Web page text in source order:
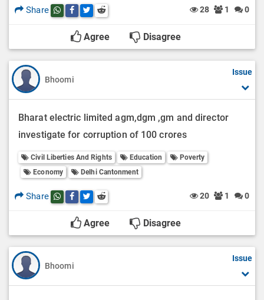
Share Share this post on whatsapp
Share this post on Facebook
Share this post on Twitter
Share this post on Reddit 28 1 0
Agree Disagree
Bhoomi
Issue
Bharat electric limited agm,dgm ,gm and director
investigate for corruption of 100 crores
Civil Liberties And Rights Education
Poverty
Economy
Delhi Cantonment
Share Share this post on whatsapp
Share this post on Facebook
Share this post on Twitter
Share this post on Reddit 20 1 0
Agree Disagree
Bhoomi
Issue